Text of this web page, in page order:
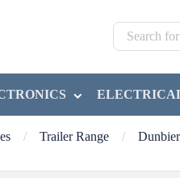
/ Trailer Range /